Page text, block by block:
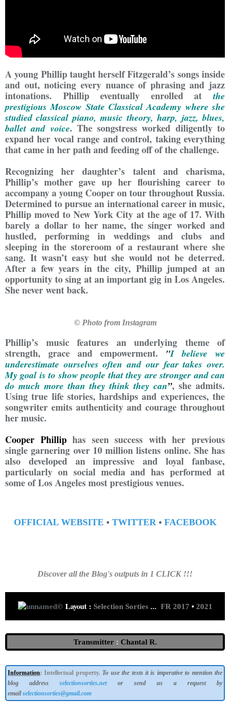
A young Phillip taught herself Fitzgerald’s songs inside
and out, noticing every nuance of phrasing and jazz
intonations. Phillip eventually enrolled atthe
prestigious Moscow State Classical Academy where she
studied classical piano, music theory, harp, jazz, blues,
ballet and voice. The songstress worked diligently to
expand her vocal range and control, taking everything
that came in her path and feeding off of the challenge.
Recognizing her daughter’s talent and charisma,
Phillip’s mother gave up her flourishing career to
accompany a young Cooper on tour throughout Russia.
Determined to pursue an international career in music,
Phillip moved to New York City at the age of 17. With
barely a dollar to her name, the singer worked and
hustled, performing in weddings and clubs and
sleeping in the storeroom of a restaurant where she
sang. It wasn’t easy but she would not be deterred.
After a few years in the city, Phillip jumped at an
opportunity to sing at an important gig in Los Angeles.
She never went back.
© Photo from Instagram
Phillip’s music features an underlying theme of
strength, grace and empowerment. "I believe we
underestimate ourselves often and our fear takes over.
My goal is to show people that they are stronger and can
do much more than they think they can”, she admits.
Using true life stories, hardships and experiences, the
songwriter emits authenticity and courage throughout
her music.
Cooper Philliphas seen success with her previous
single garnering over 10 million listens online. She has
also developed an impressive and loyal fanbase,
particularly on social media and has performed at
some of Los Angeles most prestigious venues.
OFFICIAL WEBSITE • TWITTER• FACEBOOK
Discover all the Blog's outputs in 1 CLICK !!!
© Layout : Selection Sorties ... FR 2017 •2021
Transmitter: Chantal R.
Information:Intellectual property.To use the texts it is imperative to mention the
blog address selectionsorties.net
or send us a request by
emailselectionsorties@gmail.com